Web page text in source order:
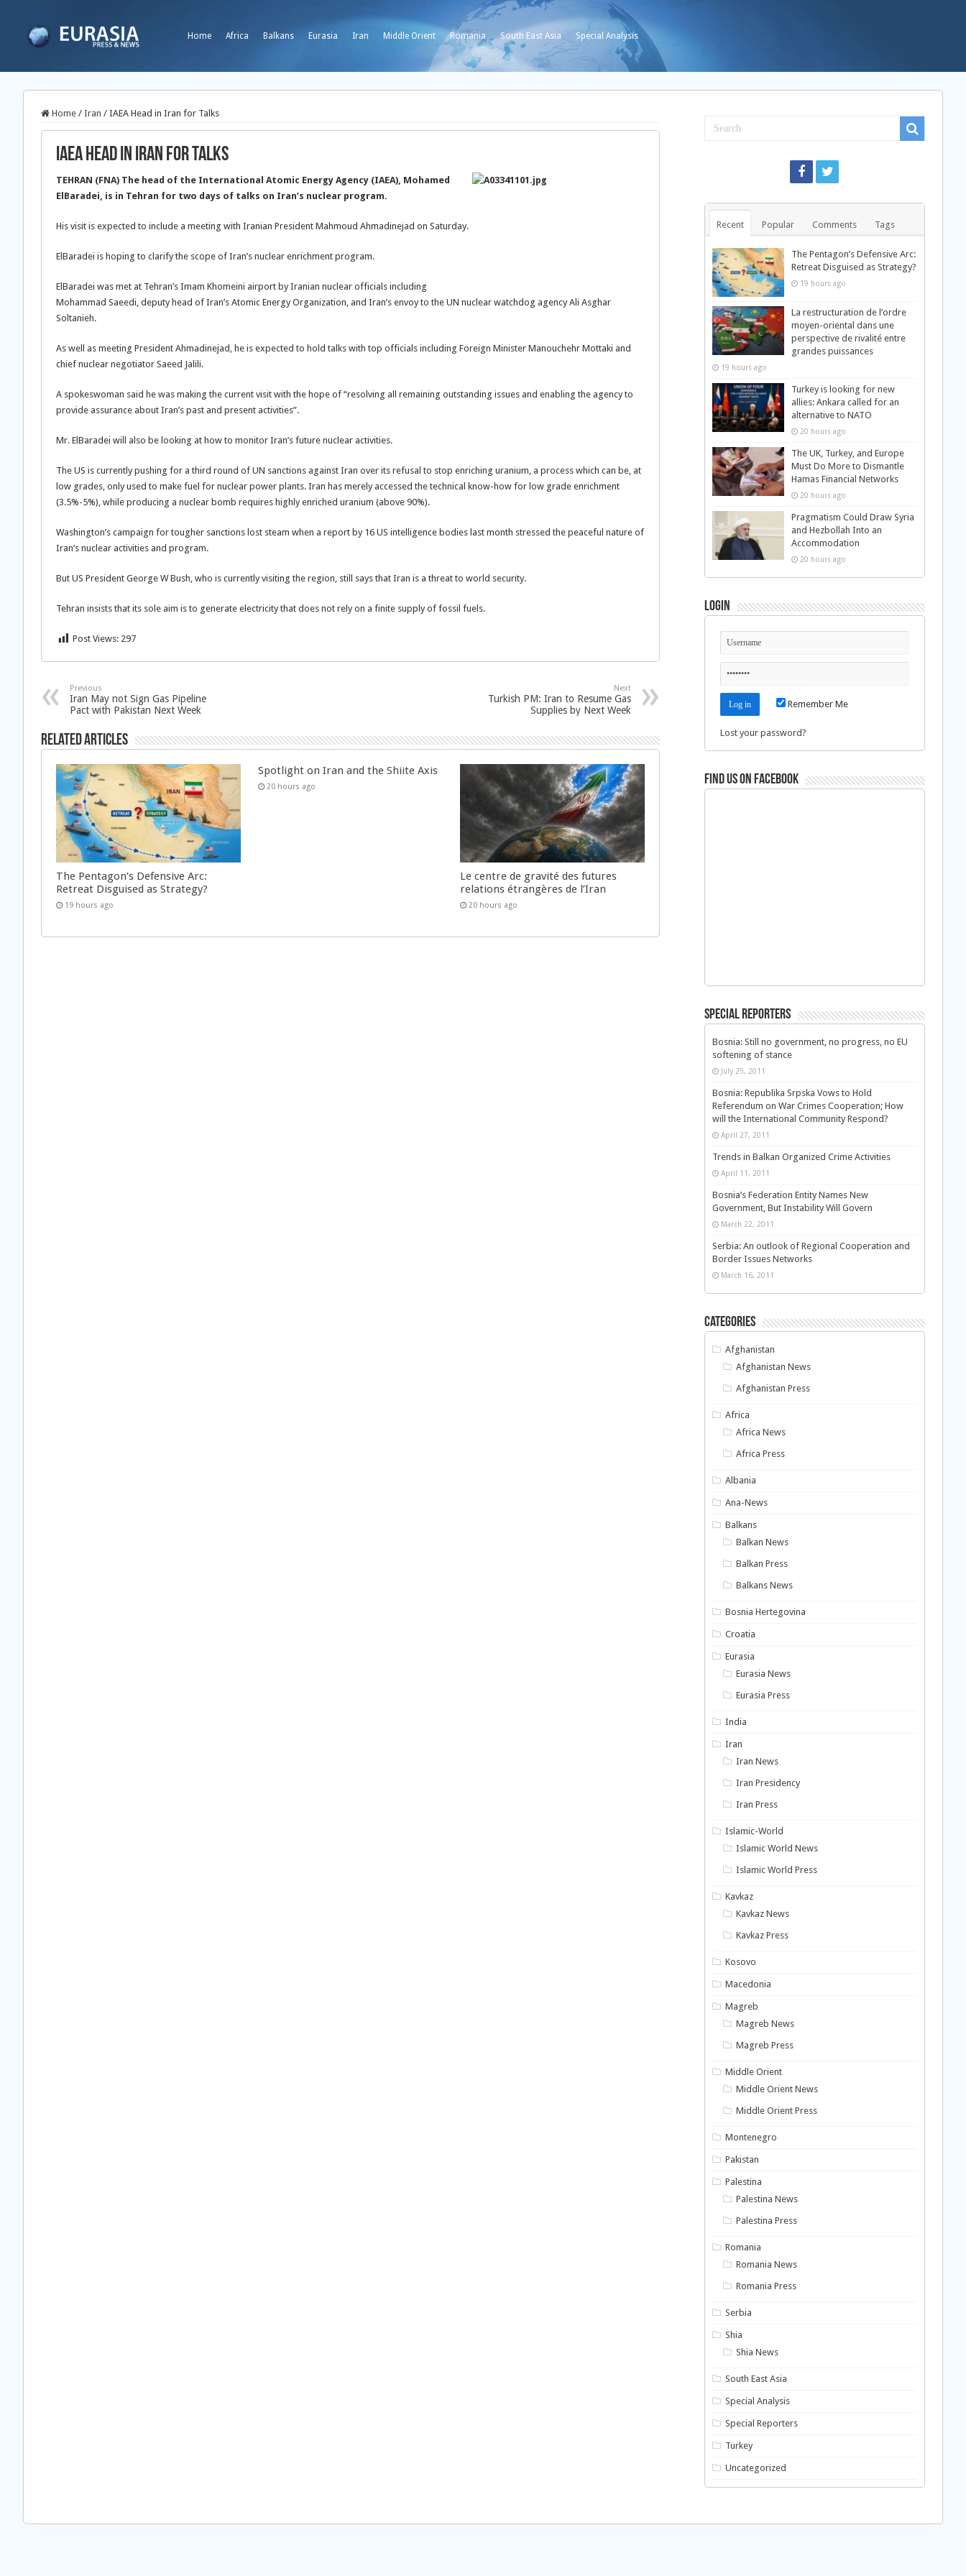
Home Africa Balkans Eurasia Iran Middle Orient Romania South East Asia Special Analysis
Home / Iran / IAEA Head in Iran for Talks
IAEA Head in Iran for Talks
TEHRAN (FNA) The head of the International Atomic Energy Agency (IAEA), Mohamed
ElBaradei, is in Tehran for two days of talks on Iran’s nuclear program.
His visit is expected to include a meeting with Iranian President Mahmoud Ahmadinejad on Saturday.
ElBaradei is hoping to clarify the scope of Iran’s nuclear enrichment program.
ElBaradei was met at Tehran’s Imam Khomeini airport by Iranian nuclear officials including
Mohammad Saeedi, deputy head of Iran’s Atomic Energy Organization, and Iran’s envoy to the UN nuclear watchdog agency Ali Asghar
Soltanieh.
As well as meeting President Ahmadinejad, he is expected to hold talks with top officials including Foreign Minister Manouchehr Mottaki and
chief nuclear negotiator Saeed Jalili.
A spokeswoman said he was making the current visit with the hope of “resolving all remaining outstanding issues and enabling the agency to
provide assurance about Iran’s past and present activities”.
Mr. ElBaradei will also be looking at how to monitor Iran’s future nuclear activities.
The US is currently pushing for a third round of UN sanctions against Iran over its refusal to stop enriching uranium, a process which can be, at
low grades, only used to make fuel for nuclear power plants. Iran has merely accessed the technical know-how for low grade enrichment
(3.5%-5%), while producing a nuclear bomb requires highly enriched uranium (above 90%).
Washington’s campaign for tougher sanctions lost steam when a report by 16 US intelligence bodies last month stressed the peaceful nature of
Iran’s nuclear activities and program.
But US President George W Bush, who is currently visiting the region, still says that Iran is a threat to world security.
Tehran insists that its sole aim is to generate electricity that does not rely on a finite supply of fossil fuels.
Post Views: 297
Previous
Iran May not Sign Gas Pipeline
Pact with Pakistan Next Week
Next
Turkish PM: Iran to Resume Gas
Supplies by Next Week
Related Articles
The Pentagon’s Defensive Arc:
Retreat Disguised as Strategy?
19 hours ago
Spotlight on Iran and the Shiite Axis
20 hours ago
Le centre de gravité des futures
relations étrangères de l’Iran
20 hours ago
Recent Popular Comments Tags
The Pentagon’s Defensive Arc:
Retreat Disguised as Strategy?
19 hours ago
La restructuration de l’ordre
moyen-oriental dans une
perspective de rivalité entre
grandes puissances
19 hours ago
Turkey is looking for new
allies: Ankara called for an
alternative to NATO
20 hours ago
The UK, Turkey, and Europe
Must Do More to Dismantle
Hamas Financial Networks
20 hours ago
Pragmatism Could Draw Syria
and Hezbollah Into an
Accommodation
20 hours ago
Login
Remember Me
Lost your password?
Find us on Facebook
Special Reporters
Bosnia: Still no government, no progress, no EU
softening of stance
July 25, 2011
Bosnia: Republika Srpska Vows to Hold
Referendum on War Crimes Cooperation; How
will the International Community Respond?
April 27, 2011
Trends in Balkan Organized Crime Activities
April 11, 2011
Bosnia’s Federation Entity Names New
Government, But Instability Will Govern
March 22, 2011
Serbia: An outlook of Regional Cooperation and
Border Issues Networks
March 16, 2011
Categories
Afghanistan
Afghanistan News
Afghanistan Press
Africa
Africa News
Africa Press
Albania
Ana-News
Balkans
Balkan News
Balkan Press
Balkans News
Bosnia Hertegovina
Croatia
Eurasia
Eurasia News
Eurasia Press
India
Iran
Iran News
Iran Presidency
Iran Press
Islamic-World
Islamic World News
Islamic World Press
Kavkaz
Kavkaz News
Kavkaz Press
Kosovo
Macedonia
Magreb
Magreb News
Magreb Press
Middle Orient
Middle Orient News
Middle Orient Press
Montenegro
Pakistan
Palestina
Palestina News
Palestina Press
Romania
Romania News
Romania Press
Serbia
Shia
Shia News
South East Asia
Special Analysis
Special Reporters
Turkey
Uncategorized